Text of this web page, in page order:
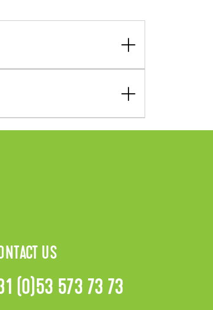
US
(0)53 573 73 73